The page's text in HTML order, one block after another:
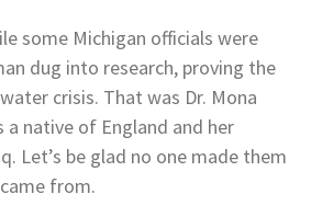
some Michigan officials were
dug into research, proving the
crisis. That was Dr. Mona
a native of England and her
Let’s be glad no one made them
from.